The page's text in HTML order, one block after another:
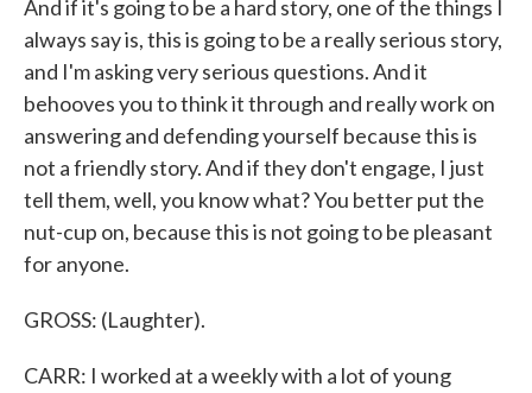
And if it's going to be a hard story, one of the things I
always say is, this is going to be a really serious story,
and I'm asking very serious questions. And it
behooves you to think it through and really work on
answering and defending yourself because this is
not a friendly story. And if they don't engage, I just
tell them, well, you know what? You better put the
nut-cup on, because this is not going to be pleasant
for anyone.
GROSS: (Laughter).
CARR: I worked at a weekly with a lot of young